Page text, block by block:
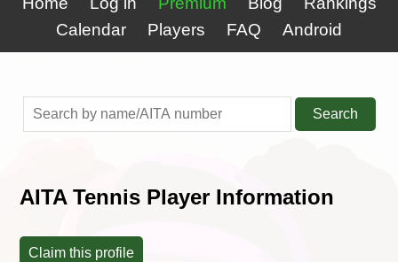
Calendar
Players FAQ Android
Search
AITA Tennis Player Information
Claim this profile